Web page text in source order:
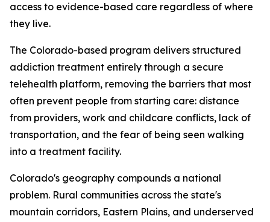
access to evidence-based care regardless of where
they live.
The Colorado-based program delivers structured
addiction treatment entirely through a secure
telehealth platform, removing the barriers that most
often prevent people from starting care: distance
from providers, work and childcare conflicts, lack of
transportation, and the fear of being seen walking
into a treatment facility.
Colorado's geography compounds a national
problem. Rural communities across the state's
mountain corridors, Eastern Plains, and underserved